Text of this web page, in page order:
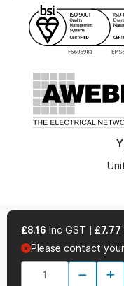
£8.16 Inc GST £7.77
Please contact your
WEEE Recycling
YESSS Carbon
Renewables - In Stock
Security - In Stock
©
Terms & Conditions